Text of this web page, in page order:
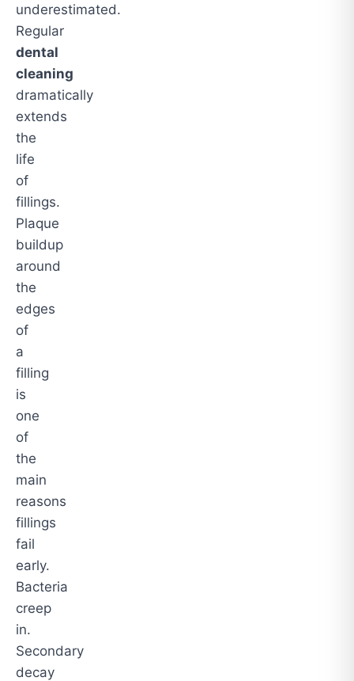
underestimated.
Regular
dental
cleaning
dramatically
extends
the
life
of
fillings.
Plaque
buildup
around
the
edges
of
a
filling
is
one
of
the
main
reasons
fillings
fail
early.
Bacteria
creep
in.
Secondary
decay